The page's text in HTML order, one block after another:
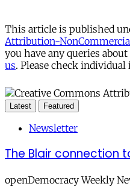
This article is published
Attribution-
you have any queries
us. Please check
Latest Featured
Newsletter
The Blair connection
openDemocracy Weekly